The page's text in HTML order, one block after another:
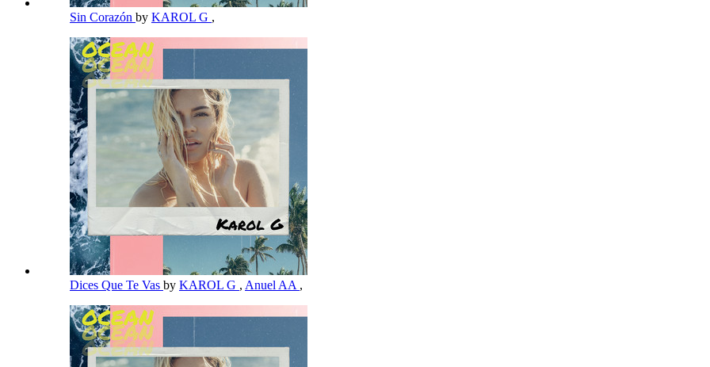
Sin Corazón by KAROL G ,
Dices Que Te Vas by KAROL G , Anuel AA ,